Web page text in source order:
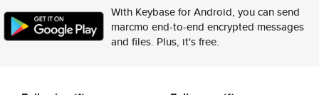
With Keybase for Android, you can send
marcmo end-to-end encrypted messages
and files. Plus, it's free.